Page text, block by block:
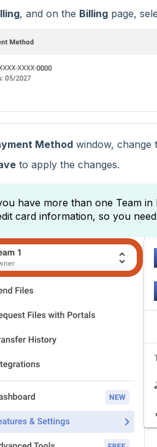
, and on the Billingpage,
Methodwindow, change
to apply the changes.
have more than one Team
card information, so you